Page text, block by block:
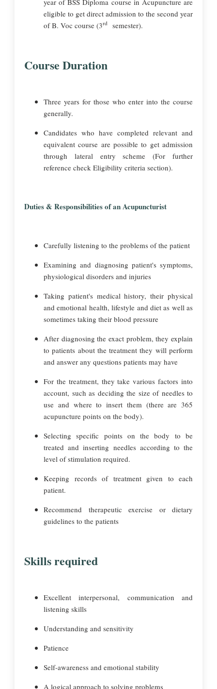
year of BSS Diploma course in Acupuncture are
eligible to get direct admission to the second year
of B. Voc course (3rd semester).
Course Duration
Three years for those who enter into the course
generally.
Candidates who have completed relevant and
equivalent course are possible to get admission
through lateral entry scheme (For further
reference check Eligibility criteria section).
Duties & Responsibilities of an Acupuncturist
Carefully listening to the problems of the patient
Examining and diagnosing patient's symptoms,
physiological disorders and injuries
Taking patient's medical history, their physical
and emotional health, lifestyle and diet as well as
sometimes taking their blood pressure
After diagnosing the exact problem, they explain
to patients about the treatment they will perform
and answer any questions patients may have
For the treatment, they take various factors into
account, such as deciding the size of needles to
use and where to insert them (there are 365
acupuncture points on the body).
Selecting specific points on the body to be
treated and inserting needles according to the
level of stimulation required.
Keeping records of treatment given to each
patient.
Recommend therapeutic exercise or dietary
guidelines to the patients
Skills required
Excellent interpersonal, communication and
listening skills
Understanding and sensitivity
Patience
Self-awareness and emotional stability
A logical approach to solving problems